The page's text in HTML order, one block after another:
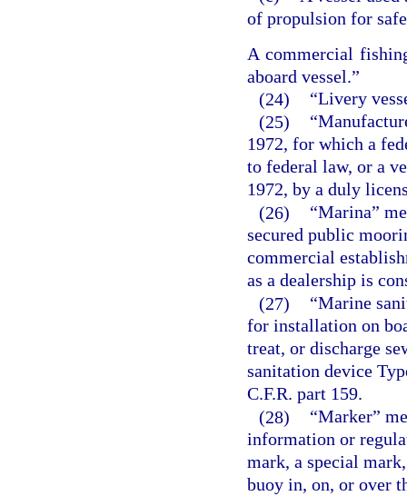
of propulsion for
A commercial
aboard vessel.”
(24)
“Livery
(25)
1972, for which a
to federal law, or a
1972, by a duly
(26)
“Marina”
secured public
commercial
as a dealership is
(27)
“Marine
for installation on
treat, or discharge
sanitation device
C.F.R. part 159.
(28)
“Marker”
information or
mark, a special
buoy in, on, or over